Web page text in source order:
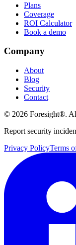
Plans
Coverage
ROI Calculator
Book a demo
Company
About
Blog
Security
Contact
© 2026 Foresight®.
Report security
Privacy PolicyTerms